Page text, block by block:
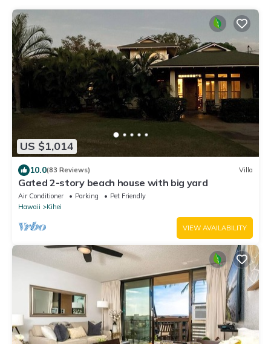
US $1,014
10.0(83 Reviews) Villa
Gated 2-story beach house with big yard
Air Conditioner Parking
Pet Friendly
Hawaii
Kihei
VIEW AVAILABILITY